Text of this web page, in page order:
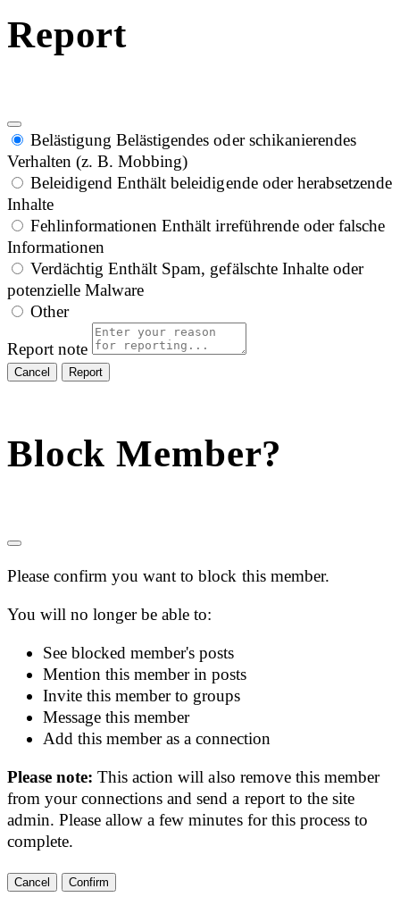
Report
Belästigung Belästigendes oder schikanierendes
Verhalten (z. B. Mobbing)
Beleidigend Enthält beleidigende oder herabsetzende
Inhalte
Fehlinformationen Enthält irreführende oder falsche
Informationen
Verdächtig Enthält Spam, gefälschte Inhalte oder
potenzielle Malware
Other
Report note
Report
Block Member?
Please confirm you want to block this member.
You will no longer be able to:
See blocked member's posts
Mention this member in posts
Invite this member to groups
Message this member
Add this member as a connection
Please note:This action will also remove this member
from your connections and send a report to the site
admin. Please allow a few minutes for this process to
complete.
Confirm